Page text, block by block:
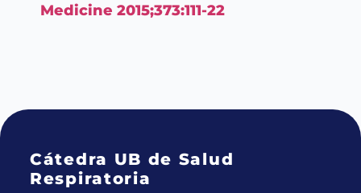
Medicine 2015;373:111-22
Cátedra UB de Salud
Respiratoria